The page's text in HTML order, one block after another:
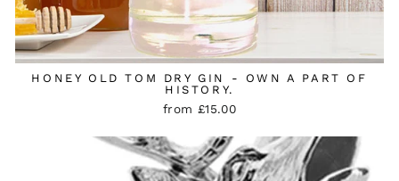
HONEY OLD TOM DRY GIN - OWN A PART OF
HISTORY.
from £15.00